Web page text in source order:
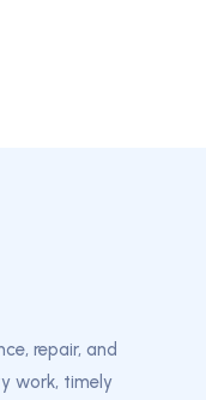
repair, and
work, timely